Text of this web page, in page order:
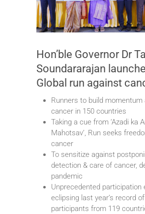
Hon’ble Governor Dr
Soundararajan
Global run against
Runners to build momentum
cancer in 150 countries
Taking a cue from ‘Azadi ka
Mahotsav’, Run seeks
cancer
To sensitize against
detection & care of cancer,
pandemic
Unprecedented participation
eclipsing last year’s record
participants from 119